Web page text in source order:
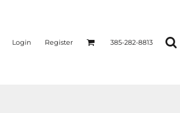
Login Register 385-282-8813